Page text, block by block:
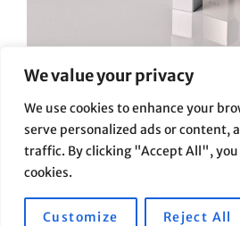
We value your privacy
We use cookies to enhance your
serve personalized ads or content,
traffic. By clicking "Accept All",
cookies.
Customize Reject All
Privacy Policy|Terms and
Copyright © 2026 Supe Riptv |